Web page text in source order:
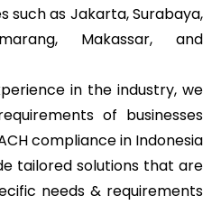
such as Jakarta, Surabaya,
Makassar, and
in the industry, we
of businesses
compliance in Indonesia
tailored solutions that are
needs & requirements